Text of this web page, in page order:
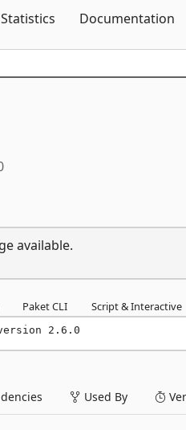
Statistics Documentation
available.
Paket CLI Script & Interactive
2.6.0
Used By